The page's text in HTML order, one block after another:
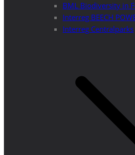
BML Biodiversity in
Interreg BEECH
Interreg Centralparks